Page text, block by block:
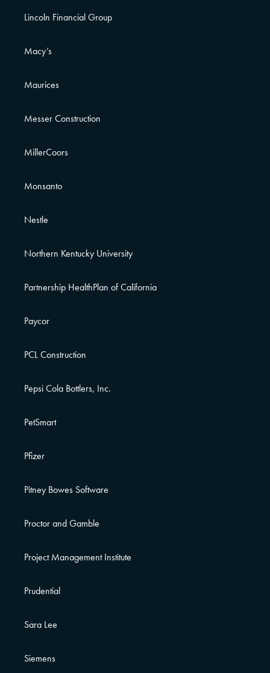
Lincoln Financial Group
Macy’s
Maurices
Messer Construction
MillerCoors
Monsanto
Nestle
Northern Kentucky University
Partnership HealthPlan of California
Paycor
PCL Construction
Pepsi Cola Bottlers, Inc.
PetSmart
Pfizer
Pitney Bowes Software
Proctor and Gamble
Project Management Institute
Prudential
Sara Lee
Siemens